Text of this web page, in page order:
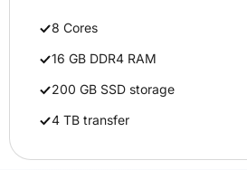
8 Cores
16 GB DDR4 RAM
200 GB SSD storage
4 TB transfer